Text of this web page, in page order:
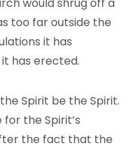
too far outside the
it has
has erected.
Spirit be the Spirit.
the Spirit’s
the fact that the